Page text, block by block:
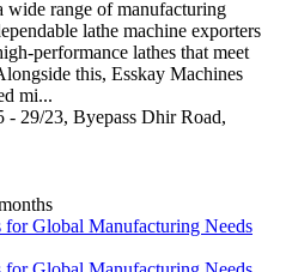
range of manufacturing
lathe machine exporters
performance lathes that meet
this, Esskay Machines
mi...
- 29/23, Byepass Dhir Road,
Global Manufacturing Needs